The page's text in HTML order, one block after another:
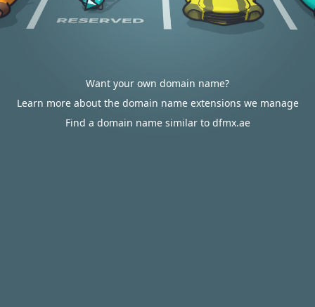
Want your own domain name?
Learn more about the domain name extensions we manage
Find a domain name similar to dfmx.ae